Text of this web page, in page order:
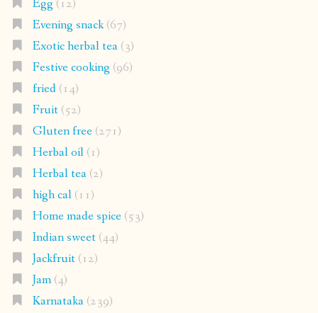
Egg (12)
Evening snack(67)
Exotic herbal tea(3)
Festive cooking (96)
fried(14)
Fruit(52)
Gluten free(271)
Herbal oil(1)
Herbal tea(2)
high cal(11)
Home made spice(53)
Indian sweet(44)
Jackfruit(12)
Jam(4)
Karnataka(239)